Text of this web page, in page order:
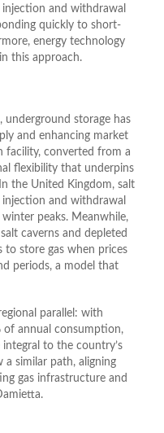
and withdrawal
quickly to short-
energy technology
this approach.
underground storage has
and enhancing market
facility, converted from a
flexibility that underpins
the United Kingdom, salt
and withdrawal
peaks. Meanwhile,
caverns and depleted
to store gas when prices
periods, a model that
parallel: with
of annual consumption,
to the country’s
a similar path, aligning
gas infrastructure and